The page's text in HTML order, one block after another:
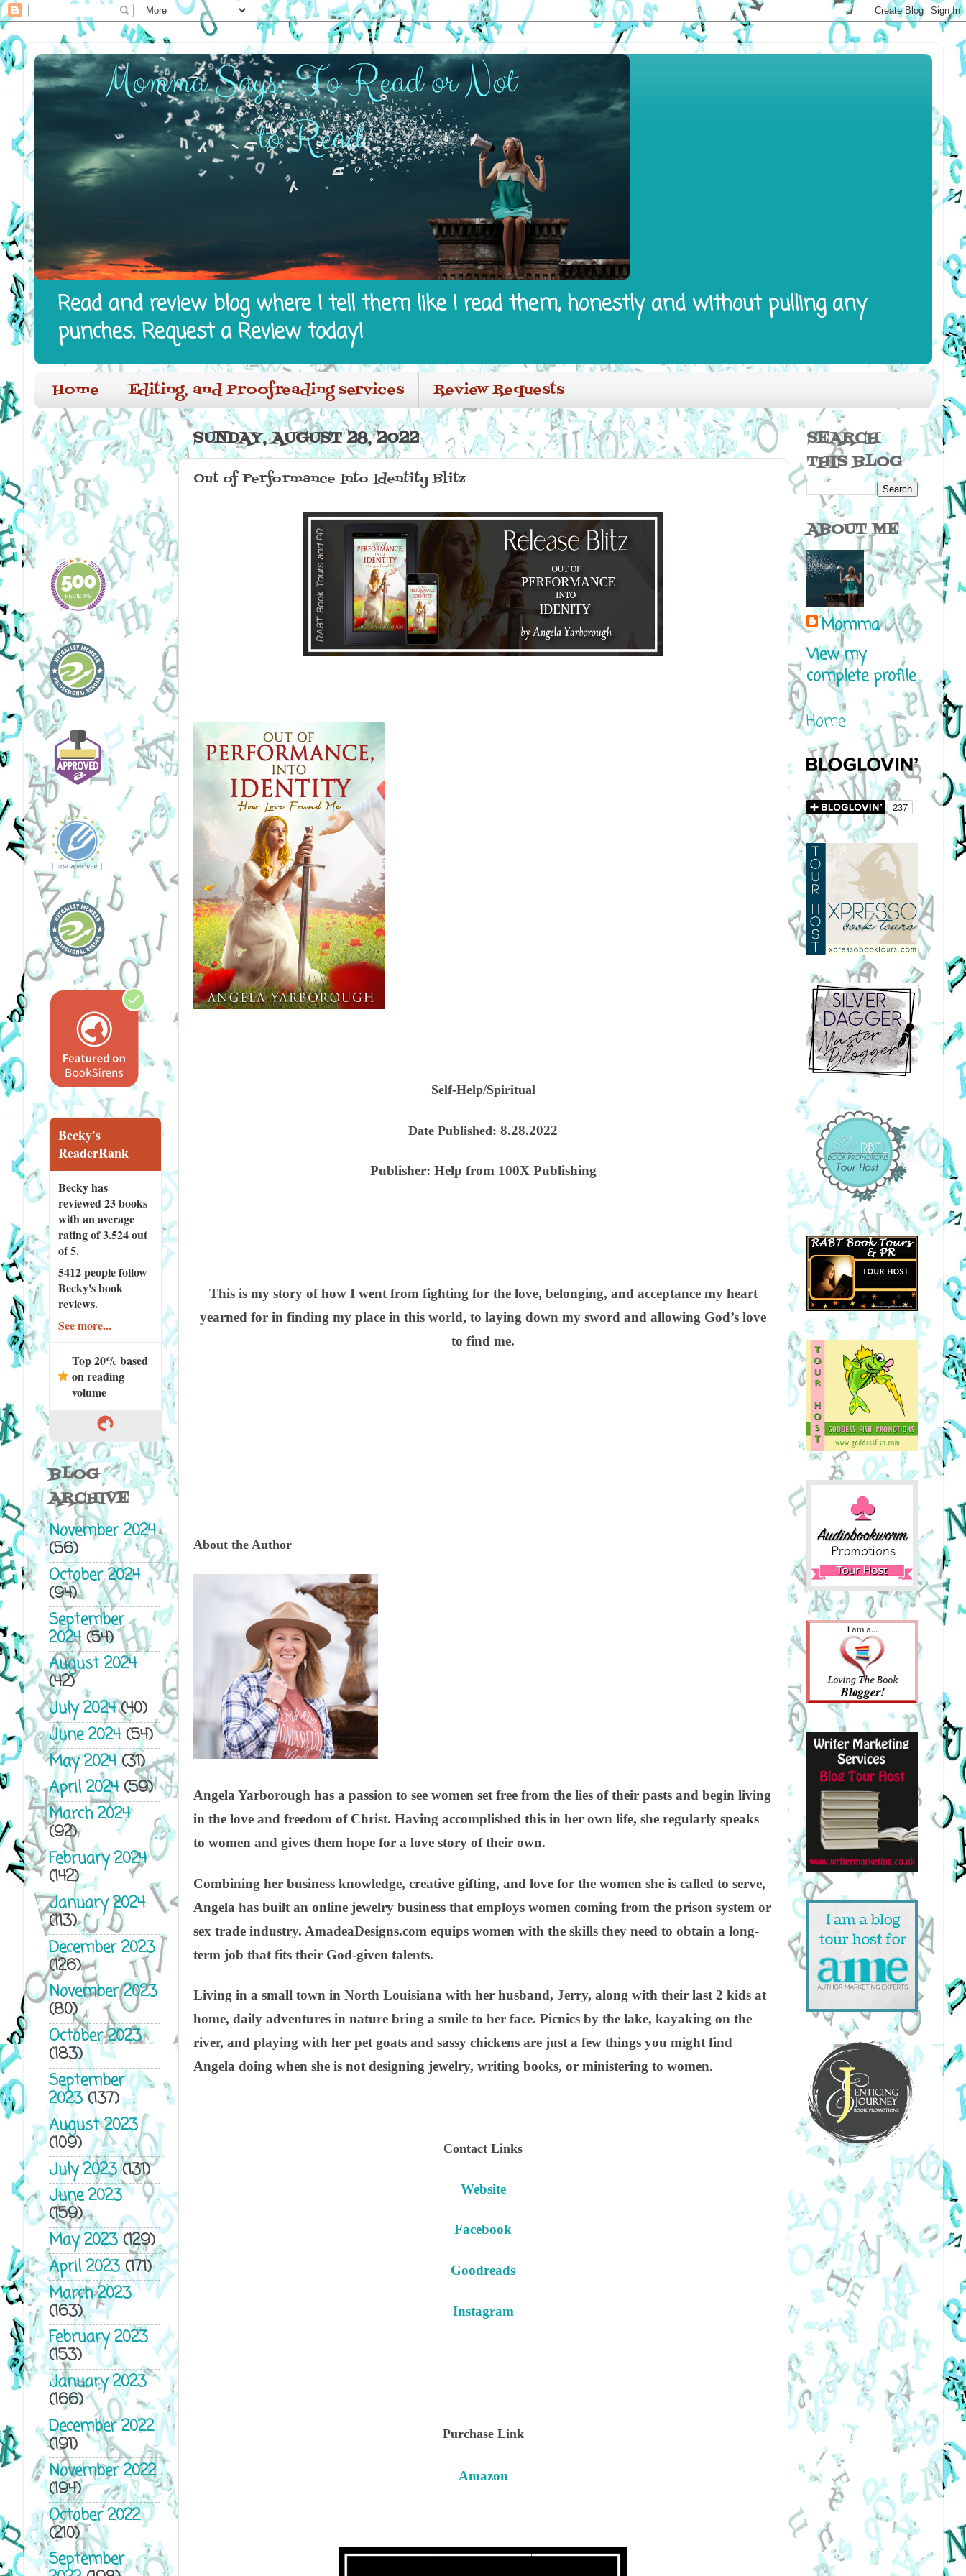
Read and review blog where I tell them like I read them, honestly and without pulling any
punches. Request a Review today!
Home Editing, and Proofreading services Review Requests
SUNDAY, AUGUST 28, 2022
Out of Performance Into Identity Blitz
Self-Help/Spiritual
Date Published: 8.28.2022
Publisher: Help from 100X Publishing
This is my story of how I went from fighting for the love, belonging, and acceptance my heart
yearned for in finding my place in this world, to laying down my sword and allowing God’s love
to find me.
About the Author
Angela Yarborough has a passion to see women set free from the lies of their pasts and begin living
in the love and freedom of Christ. Having accomplished this in her own life, she regularly speaks
to women and gives them hope for a love story of their own.
Combining her business knowledge, creative gifting, and love for the women she is called to serve,
Angela has built an online jewelry business that employs women coming from the prison system or
sex trade industry. AmadeaDesigns.com equips women with the skills they need to obtain a long-
term job that fits their God-given talents.
Living in a small town in North Louisiana with her husband, Jerry, along with their last 2 kids at
home, daily adventures in nature bring a smile to her face. Picnics by the lake, kayaking on the
river, and playing with her pet goats and sassy chickens are just a few things you might find
Angela doing when she is not designing jewelry, writing books, or ministering to women.
Contact Links
Website
Facebook
Goodreads
Instagram
Purchase Link
Amazon
Becky's
ReaderRank
Becky has
reviewed23 books
with an average
rating of 3.524 out
of 5.
5412 peoplefollow
Becky's book
reviews.
See more...
Top 20% based
on reading
volume
BLOG
ARCHIVE
November 2024
(56)
October 2024
(94)
September
2024(54)
August 2024
(42)
July 2024(40)
June 2024(54)
May 2024(31)
April 2024(59)
March 2024
(92)
February 2024
(142)
January 2024
(113)
December 2023
(126)
November 2023
(80)
October 2023
(183)
September
2023(137)
August 2023
(109)
July 2023(131)
June 2023
(159)
May 2023(129)
April 2023(171)
March 2023
(163)
February 2023
(153)
January 2023
(166)
December 2022
(191)
November 2022
(194)
October 2022
(210)
September
SEARCH
THIS BLOG
ABOUT ME
Momma
View my
complete profile
Home